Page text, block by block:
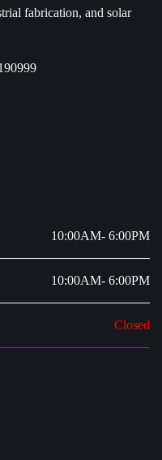
fabrication, and solar
10:00AM- 6:00PM
10:00AM- 6:00PM
Closed